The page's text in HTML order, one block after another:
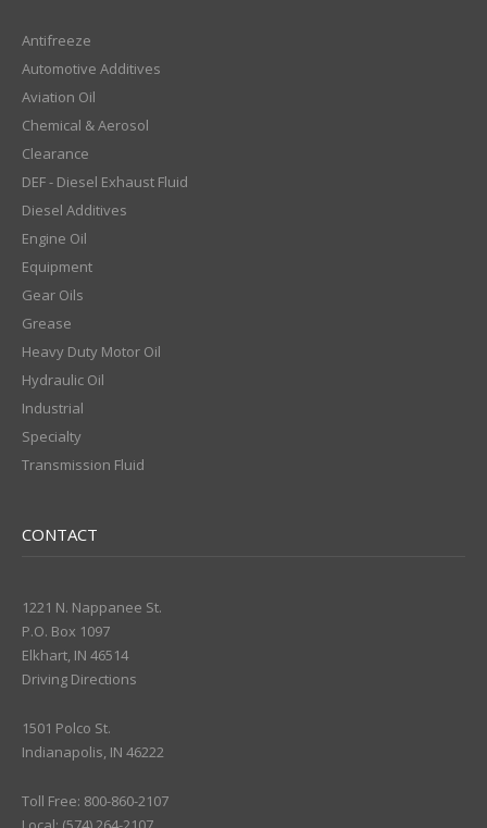
Antifreeze
Automotive Additives
Aviation Oil
Chemical & Aerosol
Clearance
DEF - Diesel Exhaust Fluid
Diesel Additives
Engine Oil
Equipment
Gear Oils
Grease
Heavy Duty Motor Oil
Hydraulic Oil
Industrial
Specialty
Transmission Fluid
CONTACT
1221 N. Nappanee St.
P.O. Box 1097
Elkhart, IN 46514
Driving Directions
1501 Polco St.
Indianapolis, IN 46222
Toll Free: 800-860-2107